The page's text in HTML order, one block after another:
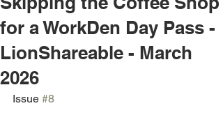
for a WorkDen Day Pass -
LionShareable - March
2026
Issue #8